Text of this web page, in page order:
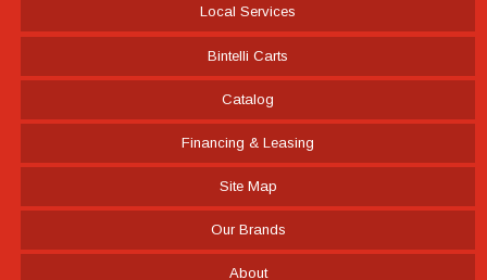
Local Services
Bintelli Carts
Catalog
Financing & Leasing
Site Map
Our Brands
About